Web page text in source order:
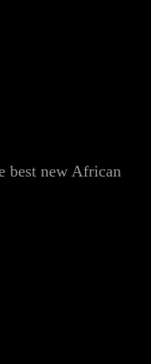
best new African